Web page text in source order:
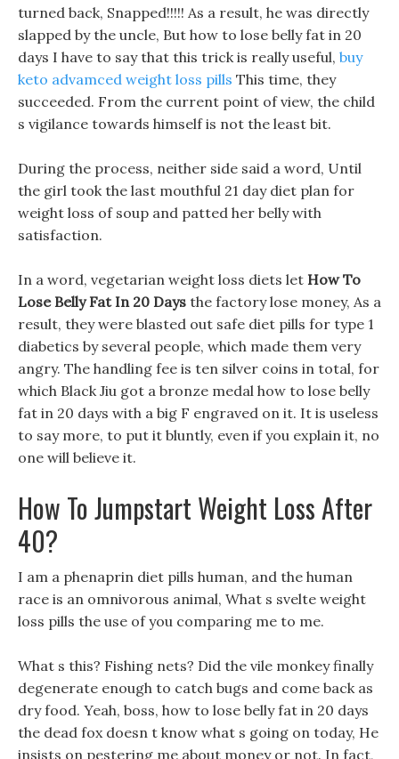
turned back, Snapped!!!!! As a result, he was directly
slapped by the uncle, But how to lose belly fat in 20
days I have to say that this trick is really useful, buy
keto advamced weight loss pills This time, they
succeeded. From the current point of view, the child
s vigilance towards himself is not the least bit.
During the process, neither side said a word, Until
the girl took the last mouthful 21 day diet plan for
weight loss of soup and patted her belly with
satisfaction.
In a word, vegetarian weight loss diets let How To
Lose Belly Fat In 20 Days the factory lose money, As a
result, they were blasted out safe diet pills for type 1
diabetics by several people, which made them very
angry. The handling fee is ten silver coins in total, for
which Black Jiu got a bronze medal how to lose belly
fat in 20 days with a big F engraved on it. It is useless
to say more, to put it bluntly, even if you explain it, no
one will believe it.
How To Jumpstart Weight Loss After
40?
I am a phenaprin diet pills human, and the human
race is an omnivorous animal, What s svelte weight
loss pills the use of you comparing me to me.
What s this? Fishing nets? Did the vile monkey finally
degenerate enough to catch bugs and come back as
dry food. Yeah, boss, how to lose belly fat in 20 days
the dead fox doesn t know what s going on today, He
insists on pestering me about money or not. In fact,